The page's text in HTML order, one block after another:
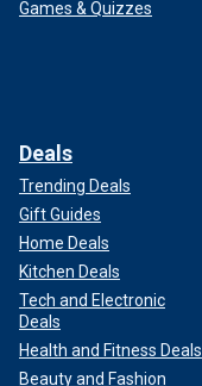
Games & Quizzes
Deals
Trending Deals
Gift Guides
Home Deals
Kitchen Deals
Tech and Electronic
Deals
Health and Fitness Deals
Beauty and Fashion